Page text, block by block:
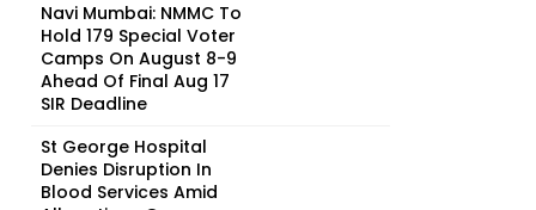
Navi Mumbai: NMMC To
Hold 179 Special Voter
Camps On August 8-9
Ahead Of Final Aug 17
SIR Deadline
St George Hospital
Denies Disruption In
Blood Services Amid